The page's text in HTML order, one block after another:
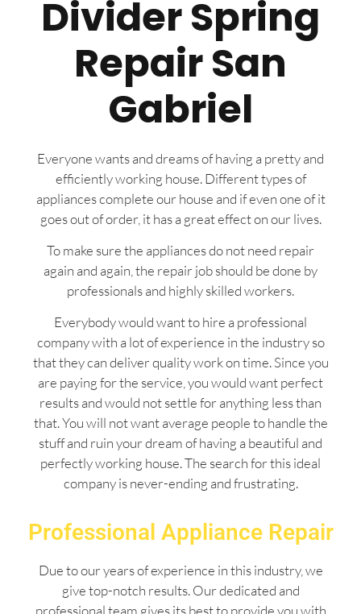
Divider Spring
Repair San
Gabriel
Everyone wants and dreams of having a pretty and
efficiently working house. Different types of
appliances complete our house and if even one of it
goes out of order, it has a great effect on our lives.
To make sure the appliances do not need repair
again and again, the repair job should be done by
professionals and highly skilled workers.
Everybody would want to hire a professional
company with a lot of experience in the industry so
that they can deliver quality work on time. Since you
are paying for the service, you would want perfect
results and would not settle for anything less than
that. You will not want average people to handle the
stuff and ruin your dream of having a beautiful and
perfectly working house. The search for this ideal
company is never-ending and frustrating.
Professional Appliance Repair
Due to our years of experience in this industry, we
give top-notch results. Our dedicated and
professional team gives its best to provide you with